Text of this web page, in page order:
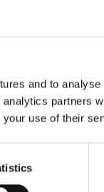
and to
partners
your use of their